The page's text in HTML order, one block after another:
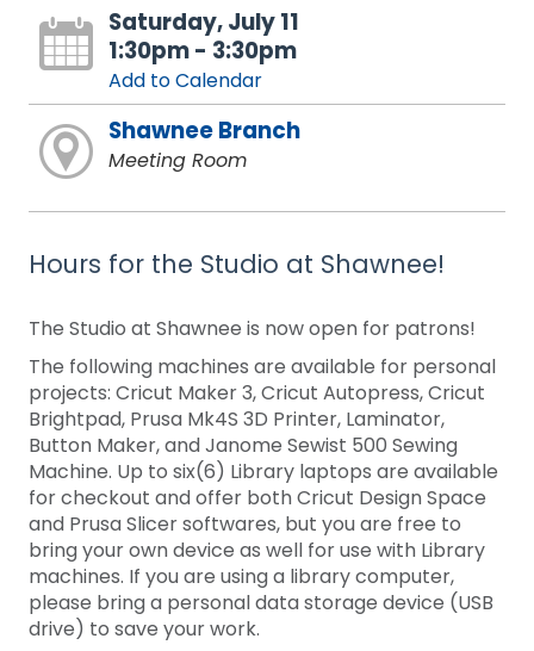
Saturday, July 11
1:30pm - 3:30pm
Add to Calendar
Shawnee Branch
Meeting Room
Hours for the Studio at Shawnee!
The Studio at Shawnee is now open for patrons!
The following machines are available for personal
projects: Cricut Maker 3, Cricut Autopress, Cricut
Brightpad, Prusa Mk4S 3D Printer, Laminator,
Button Maker, and Janome Sewist 500 Sewing
Machine. Up to six(6) Library laptops are available
for checkout and offer both Cricut Design Space
and Prusa Slicer softwares, but you are free to
bring your own device as well for use with Library
machines. If you are using a library computer,
please bring a personal data storage device (USB
drive) to save your work.